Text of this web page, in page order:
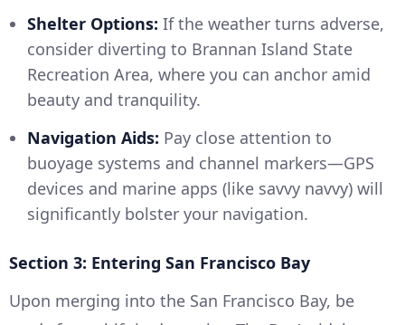
Shelter Options: If the weather turns adverse,
consider diverting to Brannan Island State
Recreation Area, where you can anchor amid
beauty and tranquility.
Navigation Aids: Pay close attention to
buoyage systems and channel markers—GPS
devices and marine apps (like savvy navvy) will
significantly bolster your navigation.
Section 3: Entering San Francisco Bay
Upon merging into the San Francisco Bay, be